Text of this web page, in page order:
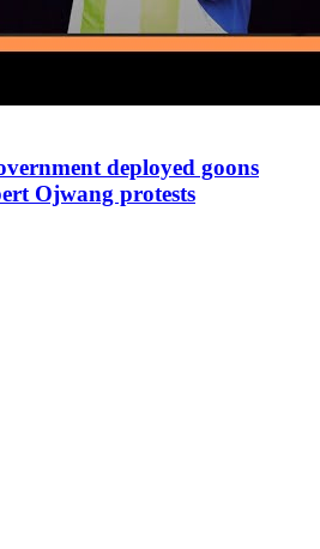
deployed goons
Ojwang protests